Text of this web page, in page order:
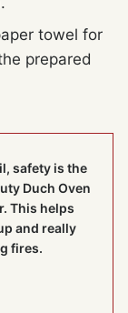
towel for
prepared
safety is the
Duch Oven
This helps
and really
fires.